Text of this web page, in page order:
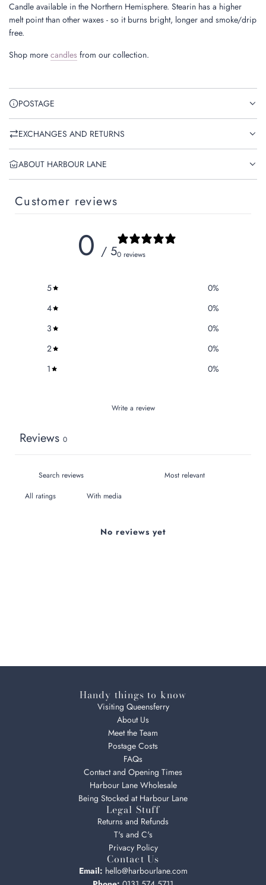
Candle available in the Northern Hemisphere. Stearin has a higher
melt point than other waxes - so it burns bright, longer and smoke/drip
free.
Shop more candles from our collection.
POSTAGE
EXCHANGES AND RETURNS
ABOUT HARBOUR LANE
Customer reviews
0 / 50 reviews
5 0%
4
0%
3
0%
2
0%
1
0%
Write a review
Reviews 0
With media
No reviews yet
Handy things to know
Visiting Queensferry
About Us
Meet the Team
Postage Costs
FAQs
Contact and Opening Times
Harbour Lane Wholesale
Being Stocked at Harbour Lane
Legal Stuff
Returns and Refunds
T's and C's
Privacy Policy
Contact Us
Email: hello@harbourlane.com